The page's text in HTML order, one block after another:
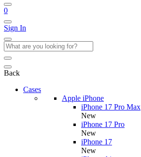
0
Sign In
Back
Cases
Apple iPhone
iPhone 17 Pro Max
New
iPhone 17 Pro
New
iPhone 17
New